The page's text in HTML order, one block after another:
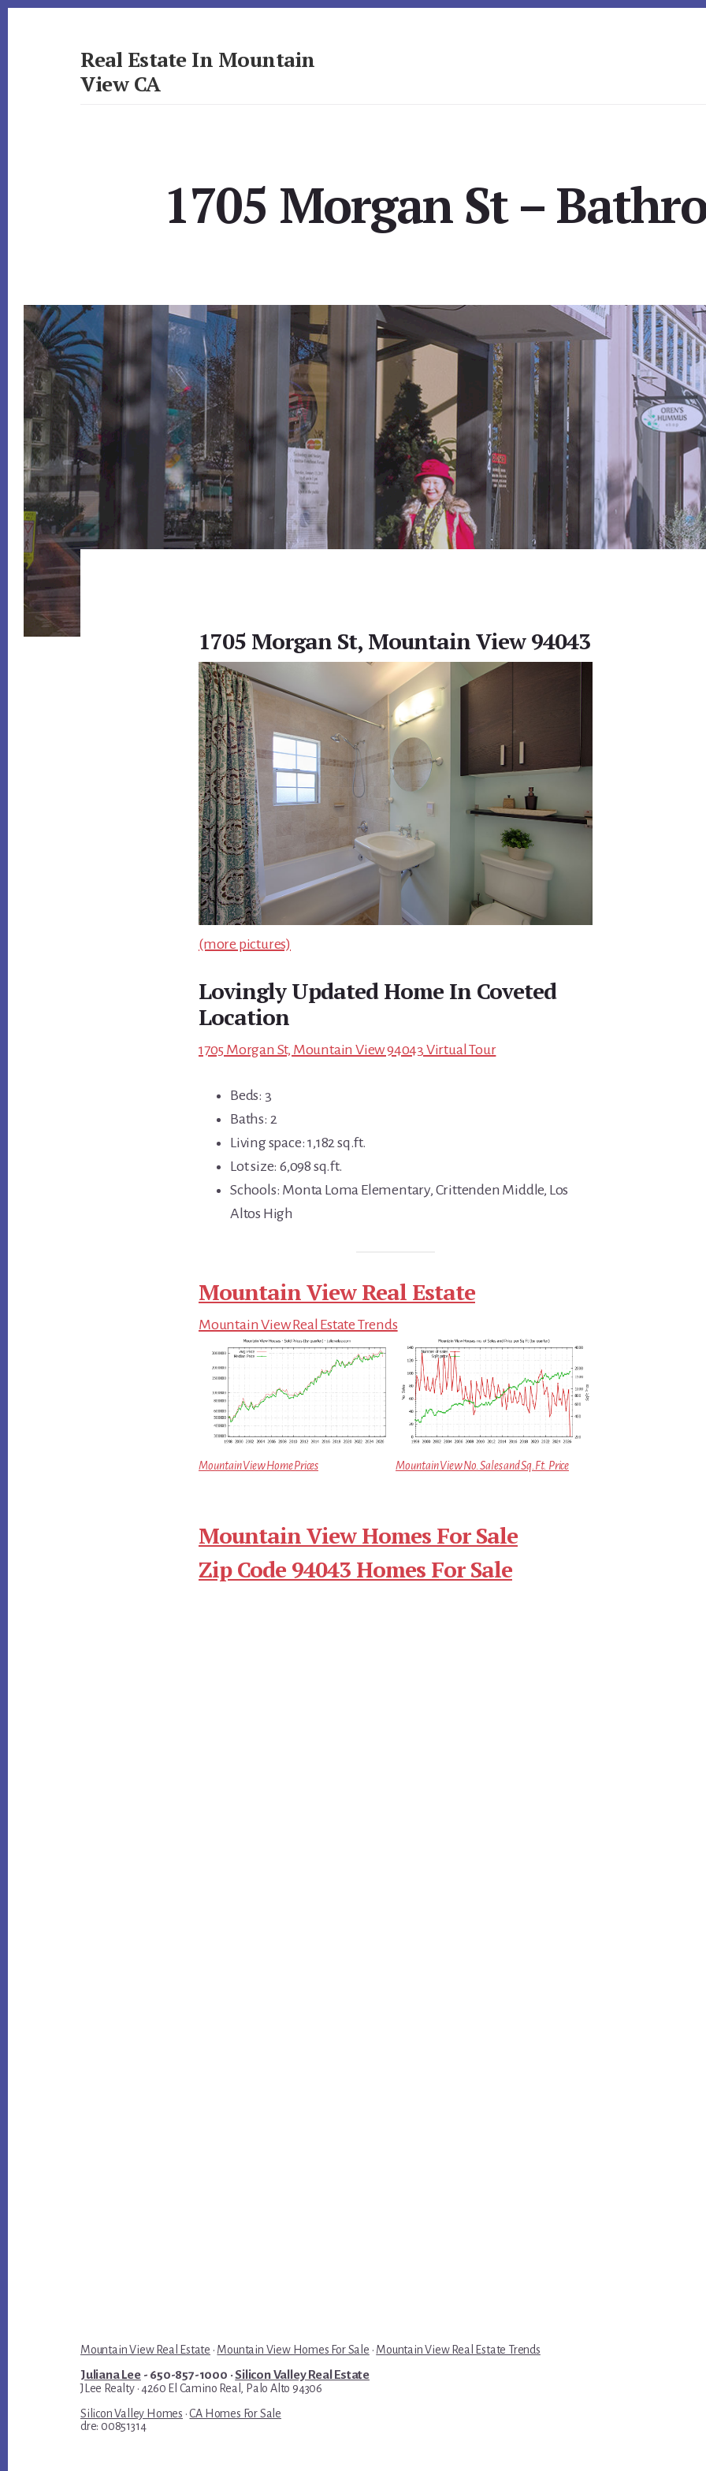
Real Estate In Mountain
View CA
1705 Morgan St –
1705 Morgan St, Mountain View 94043
(more pictures)
Lovingly Updated Home In Coveted
Location
1705 Morgan St, Mountain View 94043 Virtual Tour
Beds: 3
Baths: 2
Living space: 1,182 sq.ft.
Lot size: 6,098 sq.ft.
Schools: Monta Loma Elementary, Crittenden Middle, Los
Altos High
Mountain View Real Estate
Mountain View Real Estate Trends
Mountain View Home Prices Mountain View No. Sales and Sq.Ft. Price
Mountain View Homes For Sale
Zip Code 94043 Homes For Sale
Mountain View Real Estate · Mountain View Homes For Sale · Mountain View Real Estate Trends
Juliana Lee- 650-857-1000 ·Silicon Valley Real Estate
JLee Realty · 4260 El Camino Real, Palo Alto 94306
Silicon Valley Homes ·CA Homes For Sale
dre: 00851314